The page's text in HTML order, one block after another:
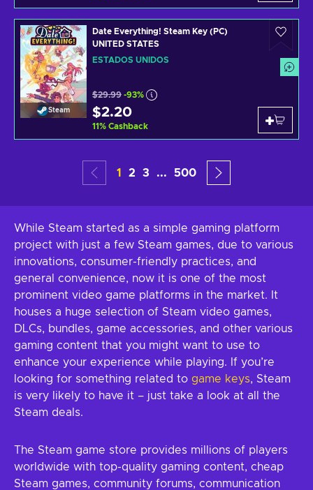
Steam
Date Everything! Steam Key (PC)
UNITED STATES
ESTADOS UNIDOS
$29.99 -93%
$2.20
11% Cashback
1 2 3 ... 500
While Steam started as a simple gaming platform
project with just a few Steam games, due to various
innovations, consumer-friendly practices, and
general convenience, now it is one of the most
prominent video game platforms in the market. It
houses a huge selection of Steam video games,
DLCs, bundles, game accessories, and other various
gaming content that you might want to use to
enhance your experience while playing. If you’re
looking for something related to game keys, Steam
is very likely to have it – just take a look at all the
Steam deals.
The Steam game store provides millions of players
worldwide with top-quality gaming content, cheap
Steam games, community forums, communication